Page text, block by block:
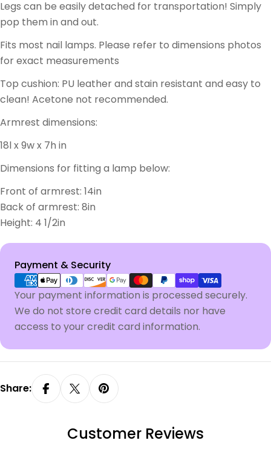
Legs can be easily detached for transportation! Simply
pop them in and out.
Fits most nail lamps. Please refer to dimensions photos
for exact measurements
Top cushion: PU leather and stain resistant and easy to
clean! Acetone not recommended.
Armrest dimensions:
18l x 9w x 7h in
Dimensions for fitting a lamp below:
Front of armrest: 14in
Back of armrest: 8in
Height: 4 1/2in
Payment & Security
Payment
methods
Your payment information is processed securely.
We do not store credit card details nor have
access to your credit card information.
Share:
Customer Reviews